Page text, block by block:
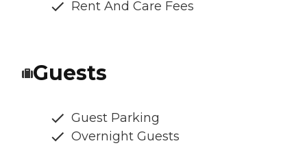
Rent And Care Fees
Guests
Guest Parking
Overnight Guests